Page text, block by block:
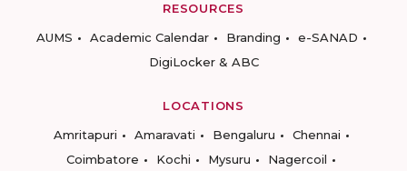
RESOURCES
AUMS
Academic Calendar Branding
e-SANAD
DigiLocker & ABC
LOCATIONS
Amritapuri
Amaravati Bengaluru
Chennai
Coimbatore
Kochi Mysuru Nagercoil